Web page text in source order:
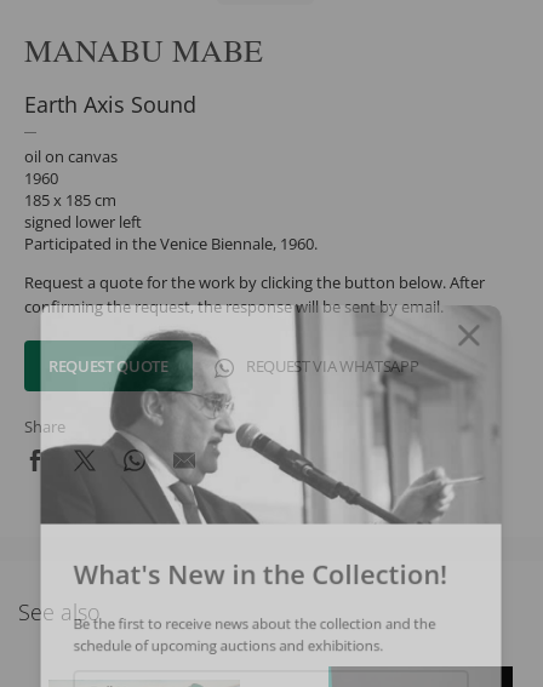
MANABU MABE
Earth Axis Sound
oil on canvas
1960
185 x 185 cm
signed lower left
Participated in the Venice Biennale, 1960.
Request a quote for the work by clicking the button below. After
confirming the request, the response will be sent by email.
REQUEST QUOTE REQUEST VIA WHATSAPP
Share
See also
What's New in the Collection!
Be the first to receive news about the collection and the
schedule of upcoming auctions and exhibitions.